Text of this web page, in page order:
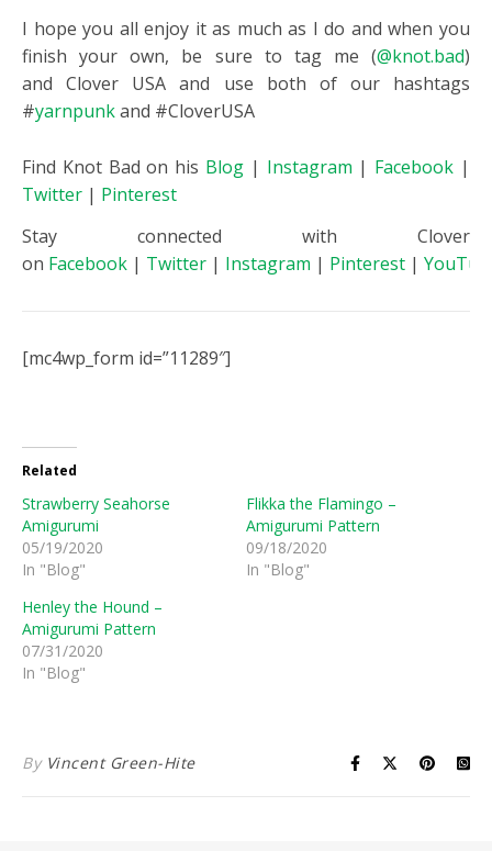
I hope you all enjoy it as much as I do and when you
finish your own, be sure to tag me (@knot.bad)
andClover USA and use both of our hashtags
#yarnpunkand #CloverUSA
Find Knot Bad on his Blog | Instagram | Facebook |
Twitter | Pinterest
Stay connected with Clover
on Facebook | Twitter | Instagram | Pinterest |
[mc4wp_form id=”11289″]
Related
Strawberry Seahorse
Amigurumi
05/19/2020
In "Blog"
Flikka the Flamingo –
Amigurumi Pattern
09/18/2020
In "Blog"
Henley the Hound –
Amigurumi Pattern
07/31/2020
In "Blog"
By Vincent Green-Hite